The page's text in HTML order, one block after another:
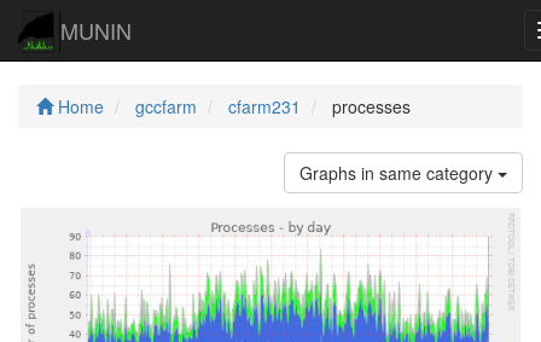
MUNIN
Home gccfarm cfarm231 processes
Graphs in same category